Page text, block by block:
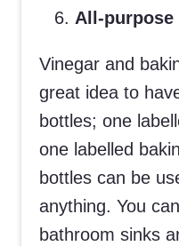
All-purpose
Vinegar and
great idea to
bottles; one
one labelled
bottles can be
anything. You
bathroom sinks